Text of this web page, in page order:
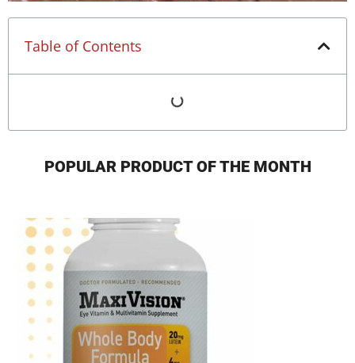
Table of Contents
POPULAR PRODUCT OF THE MONTH